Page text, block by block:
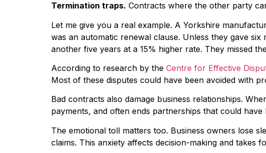
Termination traps. Contracts where the other party
Let me give you a real example. A Yorkshire
was an automatic renewal clause. Unless they gave
another five years at a 15% higher rate. They missed
According to research by the Centre for Effective
Most of these disputes could have been avoided with
Bad contracts also damage business relationships.
payments, and often ends partnerships that could have
The emotional toll matters too. Business owners lose
claims. This anxiety affects decision-making and takes